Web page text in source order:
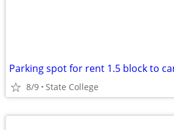
Parking spot for rent 1.5 block to
8/9 State College